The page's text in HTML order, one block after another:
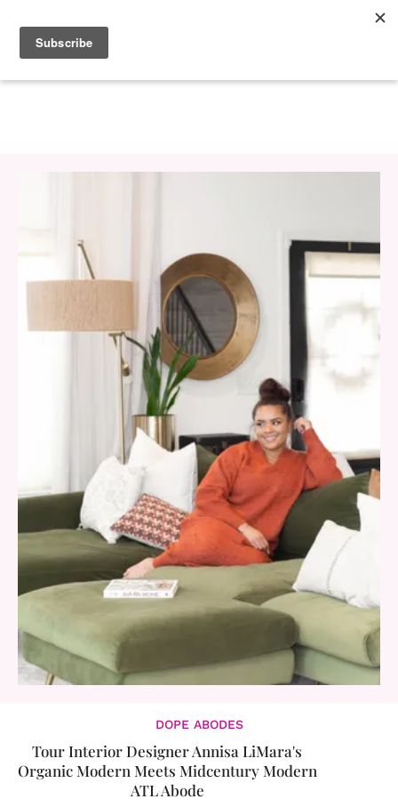
DOPE ABODES
​Tour Interior Designer Annisa LiMara's
Organic Modern Meets Midcentury Modern
ATL Abode